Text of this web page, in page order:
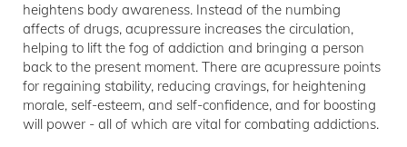
heightens body awareness. Instead of the numbing
affects of drugs, acupressure increases the circulation,
helping to lift the fog of addiction and bringing a person
back to the present moment. There are acupressure points
for regaining stability, reducing cravings, for heightening
morale, self-esteem, and self-confidence, and for boosting
will power - all of which are vital for combating addictions.